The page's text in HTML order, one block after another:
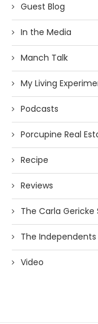
Guest Blog
In the Media
Manch Talk
My Living
Podcasts
Porcupine Real
Recipe
Reviews
The Carla Gericke
The Independents
Video